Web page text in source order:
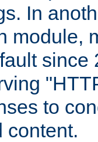
In
module,
since
to
content.